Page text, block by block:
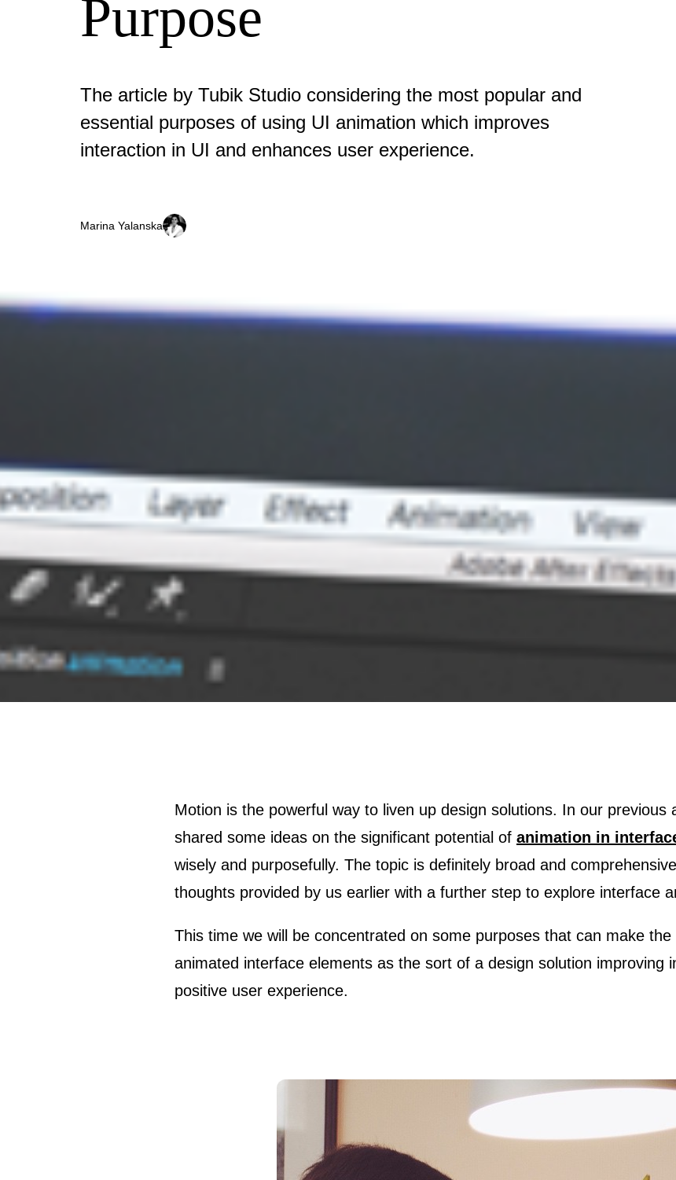
Purpose
The article by Tubik Studio considering the most popular and
essential purposes of using UI animation which improves
interaction in UI and enhances user experience.
Marina Yalanska
Motion is the powerful way to liven up design solutions. In our previous articles, we have already
shared some ideas on the significant potential of animation in
wisely and purposefully. The topic is definitely broad and
thoughts provided by us earlier with a further step to explore interface
This time we will be concentrated on some purposes that can make
animated interface elements as the sort of a design solution improving
positive user experience.